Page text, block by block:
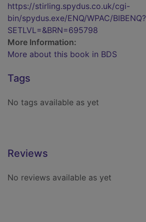
https://stirling.spydus.co.uk/cgi-
bin/spydus.exe/ENQ/WPAC/BIBENQ?
SETLVL=&BRN=695798
More Information:
More about this book in BDS
Tags
No tags available as yet
Reviews
No reviews available as yet